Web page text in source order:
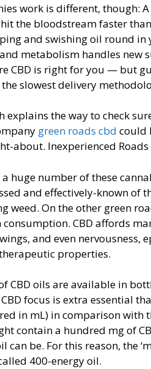
work is different, though:
the bloodstream faster
and swishing oil round
and metabolism handles
CBD is right for you — but
slowest delivery
explains the way to check
green roads cbd could
about. Inexperienced
huge number of these
and effectively-known of
weed. On the other green
CBD affords
and even
properties.
CBD oils are available in
focus is extra essential
in mL) in comparison with
contain a hundred mg of
can be. For this reason, the
400-energy oil.